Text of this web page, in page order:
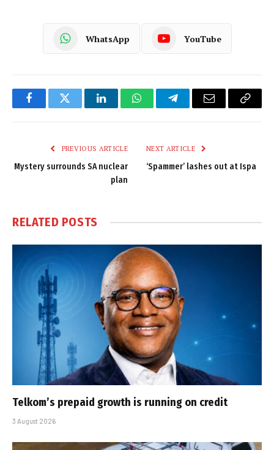
WhatsApp YouTube
FacebookTwitter LinkedInWhatsAppTelegramEmail
Copy
PREVIOUS ARTICLE
Mystery surrounds SA nuclear
plan
NEXT ARTICLE
‘Spammer’ lashes out at Ispa
RELATED POSTS
Telkom’s prepaid growth is running on credit
3 August 2026